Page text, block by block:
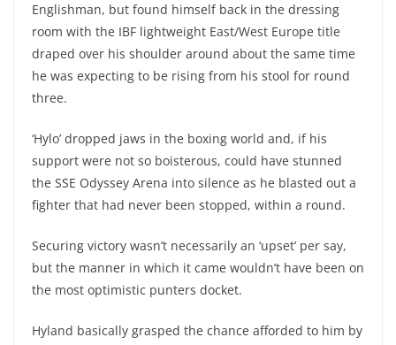
Englishman, but found himself back in the dressing
room with the IBF lightweight East/West Europe title
draped over his shoulder around about the same time
he was expecting to be rising from his stool for round
three.
‘Hylo’ dropped jaws in the boxing world and, if his
support were not so boisterous, could have stunned
the SSE Odyssey Arena into silence as he blasted out a
fighter that had never been stopped, within a round.
Securing victory wasn’t necessarily an ‘upset’ per say,
but the manner in which it came wouldn’t have been on
the most optimistic punters docket.
Hyland basically grasped the chance afforded to him by